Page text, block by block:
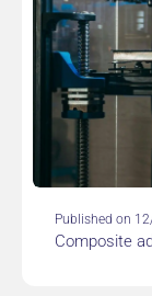
Published on
Composite